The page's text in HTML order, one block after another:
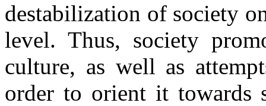
destabilization of society
level. Thus, society
culture, as well as
order to orient it towards